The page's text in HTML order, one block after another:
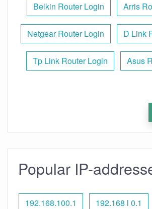
Belkin Router Login Arris
Netgear Router Login D Link
Tp Link Router Login Asus
Popular IP-
192.168.100.1 192.168 l 0.1